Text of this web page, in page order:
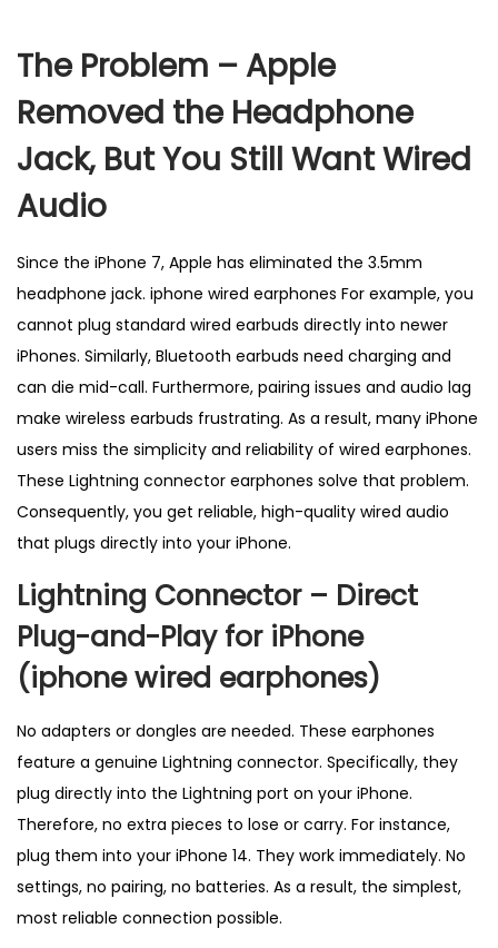
e
s
B
e
t
S
e
l
l
i
n
g
i
n
K
q
u
n
t
i
t
y
The Problem – Apple
Removed the Headphone
Jack, But You Still Want Wired
Audio
Since the iPhone 7, Apple has eliminated the 3.5mm
headphone jack. iphone wired earphones For example, you
cannot plug standard wired earbuds directly into newer
iPhones. Similarly, Bluetooth earbuds need charging and
can die mid-call. Furthermore, pairing issues and audio lag
make wireless earbuds frustrating. As a result, many iPhone
users miss the simplicity and reliability of wired earphones.
These Lightning connector earphones solve that problem.
Consequently, you get reliable, high-quality wired audio
that plugs directly into your iPhone.
Lightning Connector – Direct
Plug-and-Play for iPhone
(iphone wired earphones)
No adapters or dongles are needed. These earphones
feature a genuine Lightning connector. Specifically, they
plug directly into the Lightning port on your iPhone.
Therefore, no extra pieces to lose or carry. For instance,
plug them into your iPhone 14. They work immediately. No
settings, no pairing, no batteries. As a result, the simplest,
most reliable connection possible.